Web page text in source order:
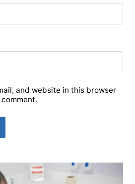
and website in this browser